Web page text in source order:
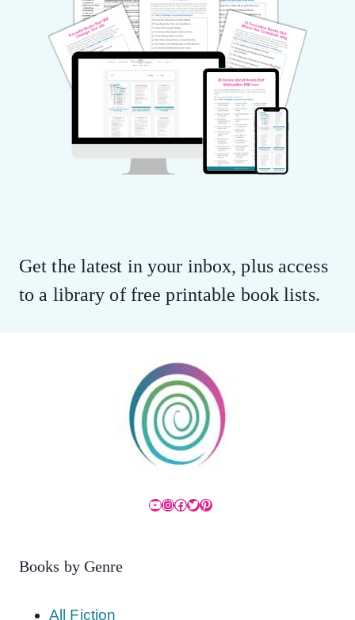
Get the latest in your inbox, plus access
to a library of free printable book lists.
YouTube
Instagram
Facebook
Twitter
Pinterest
Books by Genre
All Fiction